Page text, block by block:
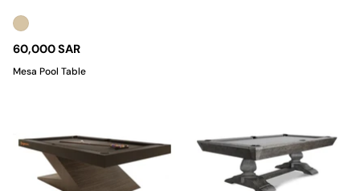
60,000 SAR
Mesa Pool Table